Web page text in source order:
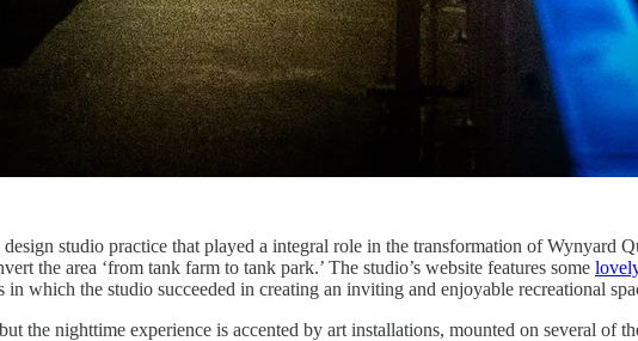
design studio practice that played a integral role in the transformation of Wynyard
the area ‘from tank farm to tank park.’ The studio’s website features some
which the studio succeeded in creating an inviting and enjoyable recreational
the nighttime experience is accented by art installations, mounted on several of